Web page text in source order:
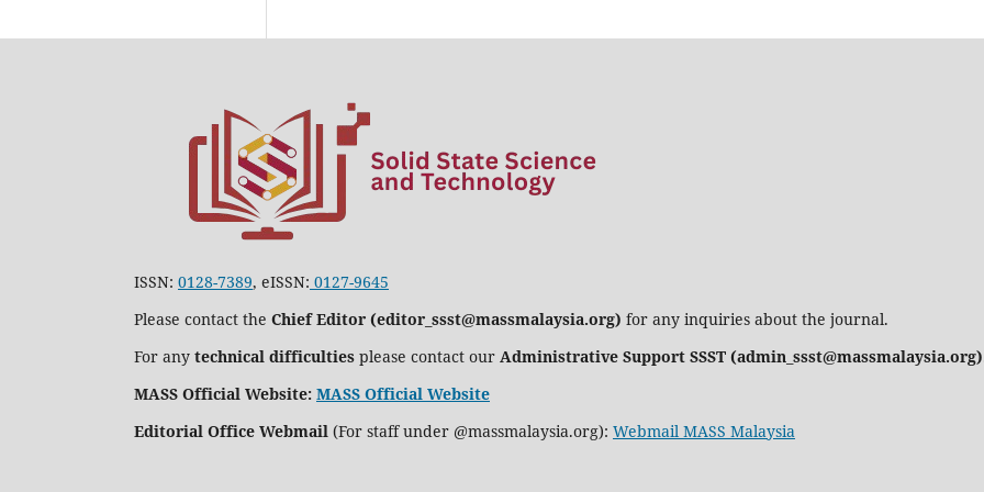
ISSN: 0128-7389, eISSN: 0127-9645
Please contact the Chief Editor (editor_ssst@massmalaysia.org) for any inquiries about the journal.
For any technical difficulties please contact our Administrative Support SSST (admin_ssst@massmalaysia.org)
MASS Official Website: MASS Official Website
Editorial Office Webmail (For staff under @massmalaysia.org): Webmail MASS Malaysia